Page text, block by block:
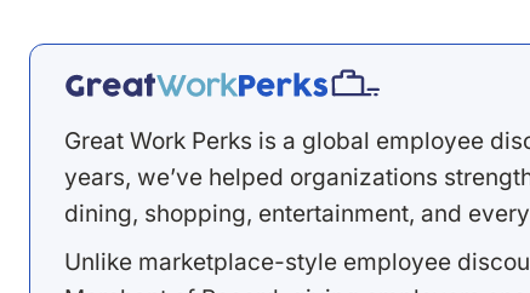
Great Work Perks is a global employee
years, we’ve helped organizations
dining, shopping, entertainment, and
Unlike marketplace-style employee